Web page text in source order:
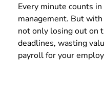
Every minute counts
management. But
not only losing out on
deadlines, wasting
payroll for your